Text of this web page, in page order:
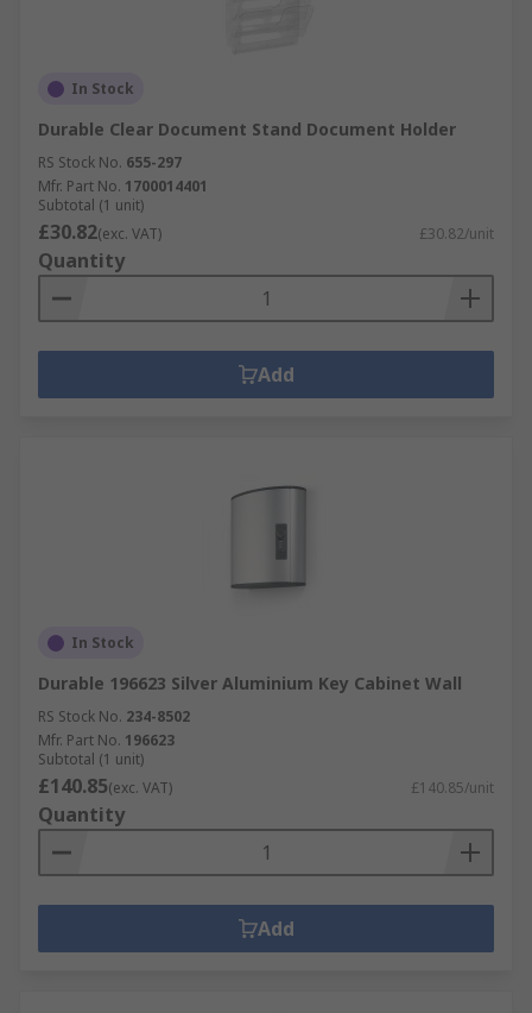
In Stock
Durable Clear Document Stand Document Holder
RS Stock No. 655-297
Mfr. Part No. 1700014401
Subtotal (1 unit)
£30.82(exc. VAT) £30.82/unit
Quantity
Add
In Stock
Durable 196623 Silver Aluminium Key Cabinet Wall
RS Stock No. 234-8502
Mfr. Part No. 196623
Subtotal (1 unit)
£140.85(exc. VAT) £140.85/unit
Quantity
Add